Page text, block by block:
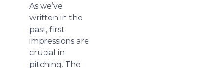
As we’ve
written in the
past, first
impressions are
crucial in
pitching. The